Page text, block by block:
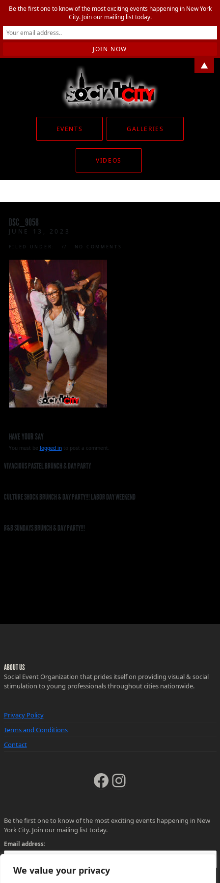
We value your privacy
EVENTS GALLERIES
VIDEOS
DSC_9058
JUNE 13, 2023
FILED UNDER: NO COMMENTS
HAVE YOUR SAY
You must be logged into post a comment.
VIVACIOUS PASTEL BRUNCH & DAY PARTY
CULTURE SHOCK BRUNCH & DAY PARTY!!! LABOR DAY WEEKEND
R&B SUNDAYS BRUNCH & DAY PARTY!!!
ABOUT US
Social Event Organization that prides itself on providing visual & social
stimulation to young professionals throughout cities nationwide.
Privacy Policy
Terms and Conditions
Contact
Facebook
Instagram
Be the first one to know of the most exciting events happening in New
York City. Join our mailing list today.
Email address:
Be the first one to know of the most exciting events happening in New York
City. Join our mailing list today.
▲